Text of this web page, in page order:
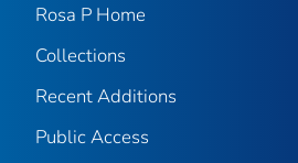
Rosa P Home
Collections
Recent Additions
Public Access